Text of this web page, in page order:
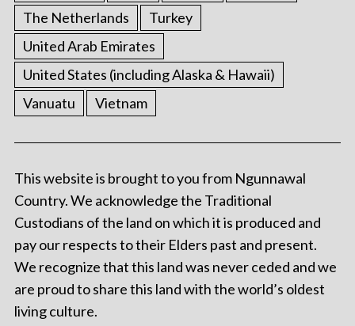
The Netherlands
Turkey
United Arab Emirates
United States (including Alaska & Hawaii)
Vanuatu
Vietnam
This website is brought to you from Ngunnawal
Country. We acknowledge the Traditional
Custodians of the land on which it is produced and
pay our respects to their Elders past and present.
We recognize that this land was never ceded and we
are proud to share this land with the world’s oldest
living culture.